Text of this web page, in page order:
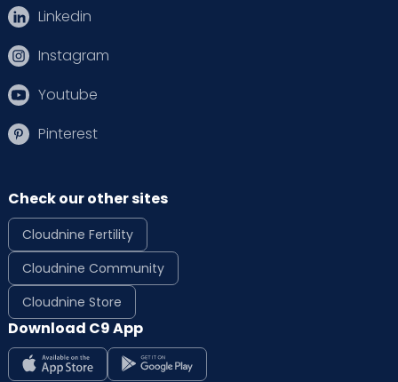
Linkedin
Instagram
Youtube
Pinterest
Check our other sites
Cloudnine Fertility
Cloudnine Community
Cloudnine Store
Download C9 App